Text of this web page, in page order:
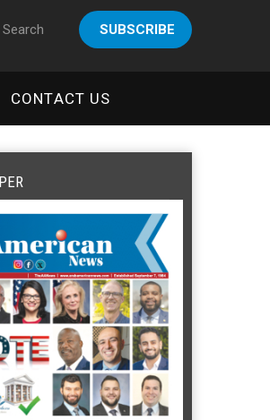
SUBSCRIBE
CONTACT US